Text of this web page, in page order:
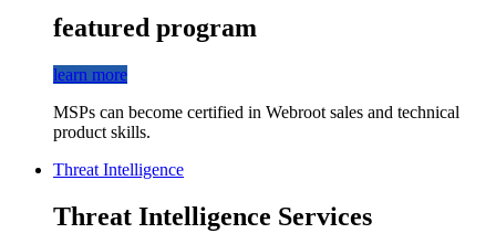
featured program
learn more
MSPs can become certified in Webroot sales and technical
product skills.
Threat Intelligence
Threat Intelligence Services